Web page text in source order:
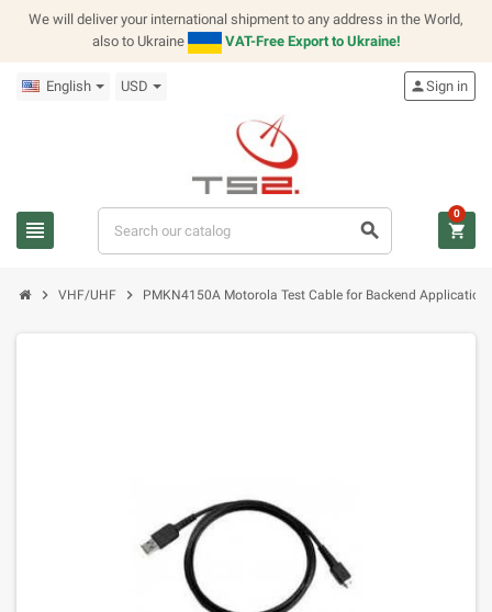
We will deliver your international shipment to any address in the World,
also to Ukraine
VAT-Free Export to Ukraine!
English USD
view_headline search
personSign in
shopping_cart
0
chevron_right VHF/UHF chevron_right PMKN4150A Motorola Test Cable for Backend Application